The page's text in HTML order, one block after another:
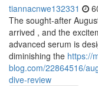
tiannacnwe132331
The sought-after
arrived , and the
advanced serum is
diminishing the https://
blog.com/22864516/
dive-review